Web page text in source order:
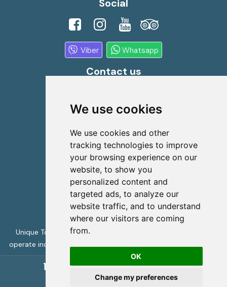
We use cookies
We use cookies and other
tracking technologies to improve
your browsing experience on our
website, to show you
personalized content and
targeted ads, to analyze our
website traffic, and to understand
where our visitors are coming
from.
OK
Change my preferences
Social
Viber Whatsapp
Contact us
Heraklion Crete - Greece
Unique Tours is licensed by the Greek Tourism Authority to
operate incoming travel services -
Unique Crete Tours copyright 2026